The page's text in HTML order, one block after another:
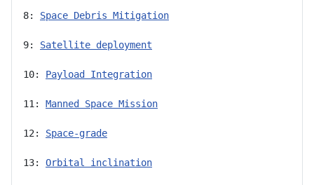
8: Space Debris Mitigation
9: Satellite deployment
10: Payload Integration
11: Manned Space Mission
12: Space-grade
13: Orbital inclination